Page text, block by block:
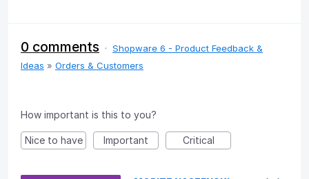
0 comments · Shopware 6 - Product Feedback &
Ideas » Orders & Customers
How important is this to you?
Nice to have Important Critical